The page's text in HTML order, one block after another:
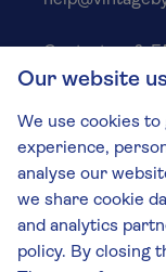
Contact us &
Delivery info
Privacy policy
Cookies
Responsible
Terms and
Modern slavery
Our website
We use cookies
experience,
analyse our
we share cookie
and analytics
policy. By closing